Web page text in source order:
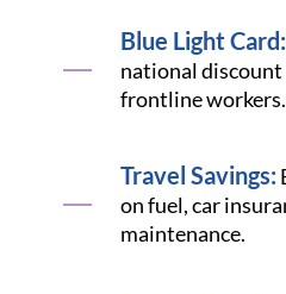
Blue Light Card:
national discount
frontline workers.
Travel Savings:
on fuel, car
maintenance.